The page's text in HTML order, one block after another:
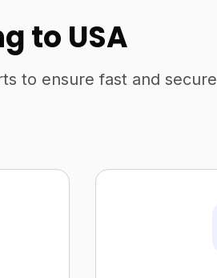
to USA
to ensure fast and secure